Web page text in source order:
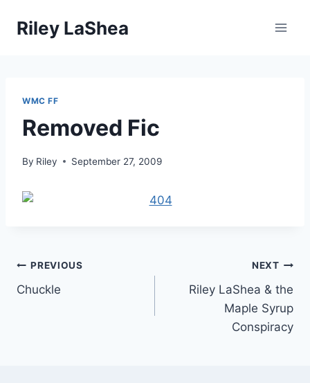
Riley LaShea
WMC FF
Removed Fic
By Riley September 27, 2009
Post
navigation
PREVIOUS
Chuckle
NEXT
Riley LaShea & the
Maple Syrup
Conspiracy